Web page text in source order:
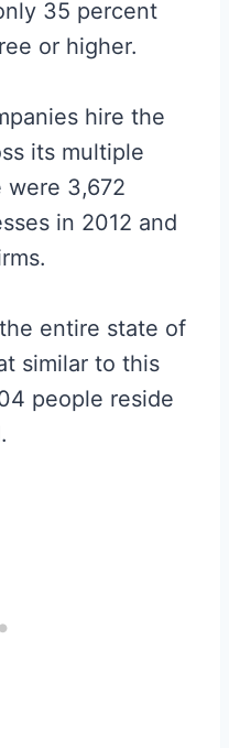
35 percent
or higher.
hire the
its multiple
were 3,672
in 2012 and
entire state of
similar to this
people reside